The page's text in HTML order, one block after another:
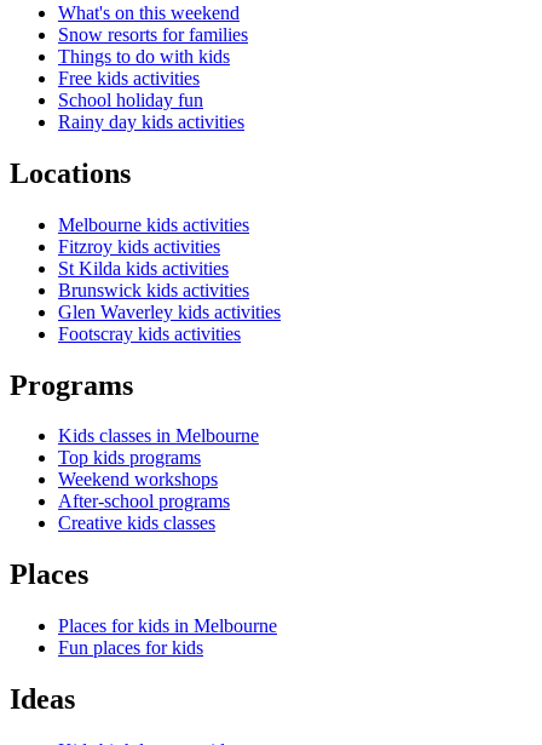
What's on this weekend
Snow resorts for families
Things to do with kids
Free kids activities
School holiday fun
Rainy day kids activities
Locations
Melbourne kids activities
Fitzroy kids activities
St Kilda kids activities
Brunswick kids activities
Glen Waverley kids activities
Footscray kids activities
Programs
Kids classes in Melbourne
Top kids programs
Weekend workshops
After-school programs
Creative kids classes
Places
Places for kids in Melbourne
Fun places for kids
Ideas